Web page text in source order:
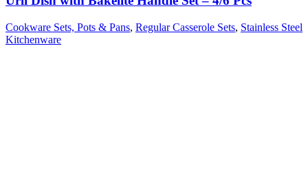
Cookware Sets, Pots & Pans, Regular Casserole Sets, Stainless Steel
Kitchenware